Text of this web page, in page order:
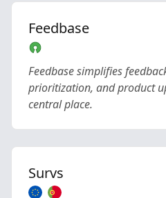
Feedbase
Feedbase simplifies
prioritization, and product
central place.
Survs